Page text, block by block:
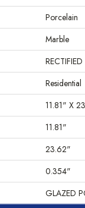
Porcelain
Marble
RECTIFIED
Residential
11.81" X
11.81"
23.62"
0.354"
GLAZED